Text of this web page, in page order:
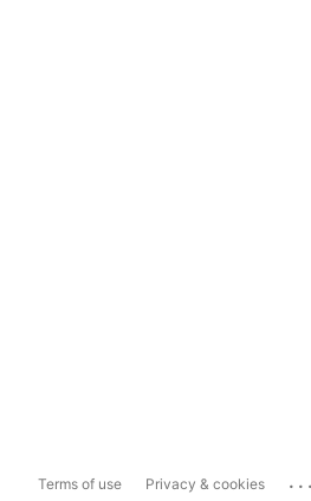
Terms of use Privacy & cookies ...